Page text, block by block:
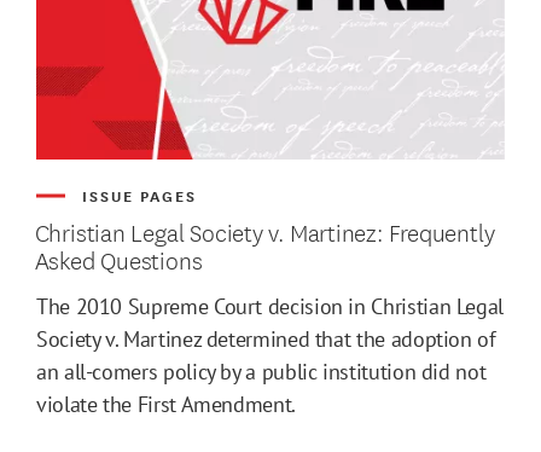
ISSUE PAGES
Christian Legal Society v. Martinez: Frequently
Asked Questions
The 2010 Supreme Court decision in Christian Legal
Society v. Martinez determined that the adoption of
an all-comers policy by a public institution did not
violate the First Amendment.